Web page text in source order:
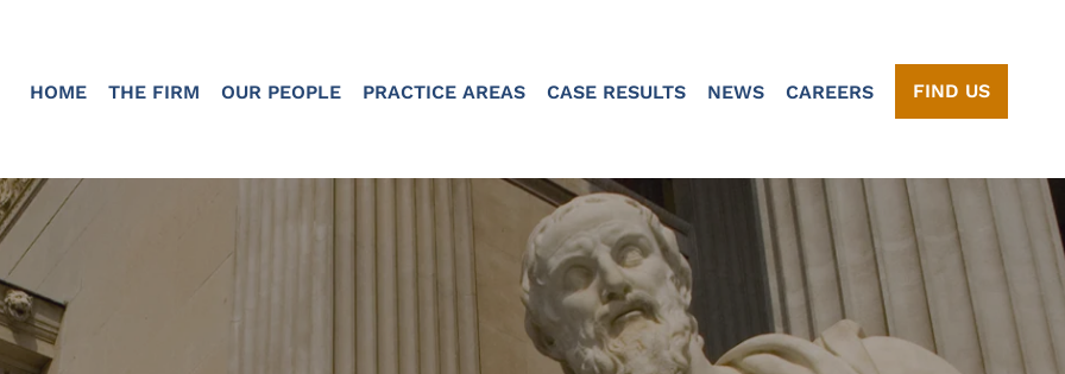
HOME THE FIRM OUR PEOPLE PRACTICE AREAS CASE RESULTS NEWS CAREERS FIND US